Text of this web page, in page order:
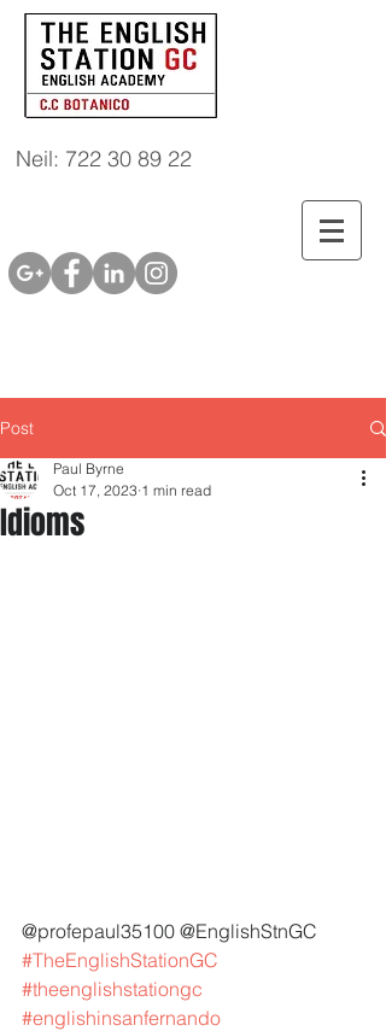
Neil: 722 30 89 22
Post
Idioms
Paul Byrne
Oct 17, 2023 1 min read
@profepaul35100 @EnglishStnGC
#TheEnglishStationGC
#theenglishstationgc
#englishinsanfernando